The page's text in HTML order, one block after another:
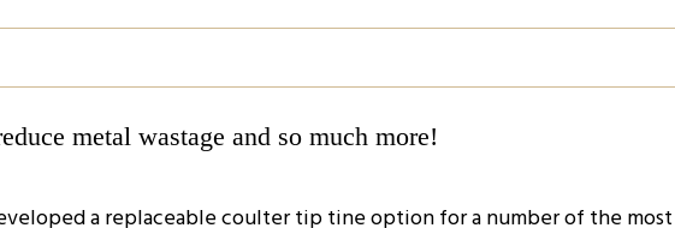
metal wastage and so much more!
a replaceable coulter tip tine option for a number of the